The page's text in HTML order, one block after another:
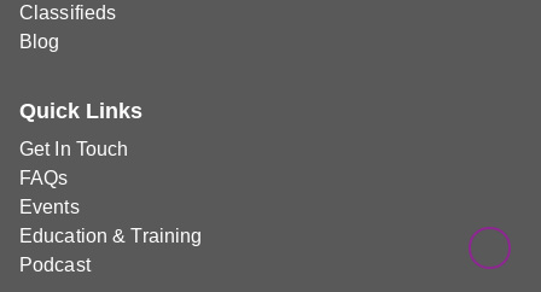
Classifieds
Blog
Quick Links
Get In Touch
FAQs
Events
Education & Training
Podcast